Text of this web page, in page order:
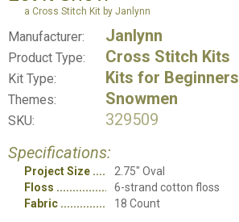
a Cross Stitch Kit by Janlynn
Manufacturer: Janlynn
Product Type: Cross Stitch Kits
Kit Type: Kits for Beginners
Themes: Snowmen
SKU:
329509
Specifications:
Project Size
2.75" Oval
Floss
6-strand cotton floss
Fabric
18 Count